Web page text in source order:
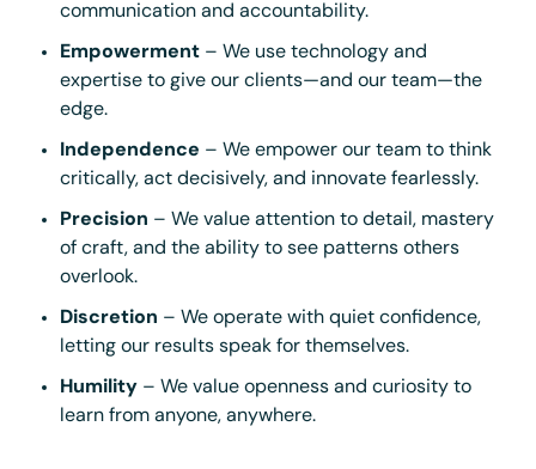
communication and accountability.
Empowerment – We use technology and
expertise to give our clients—and our team—the
edge.
Independence – We empower our team to think
critically, act decisively, and innovate fearlessly.
Precision – We value attention to detail, mastery
of craft, and the ability to see patterns others
overlook.
Discretion – We operate with quiet confidence,
letting our results speak for themselves.
Humility – We value openness and curiosity to
learn from anyone, anywhere.